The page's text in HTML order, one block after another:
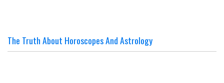
The Truth About Horoscopes And Astrology